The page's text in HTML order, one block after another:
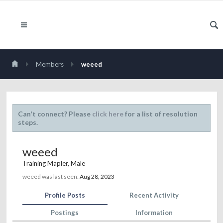
Members weeed
Can't connect? Please click herefor a list of resolution
steps.
weeed
Training Mapler, Male
weeed was last seen: Aug 28, 2023
Profile Posts Recent Activity
Postings Information